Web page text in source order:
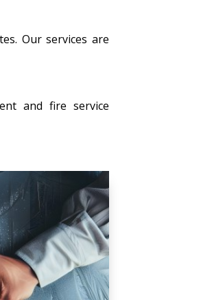
Our services are
and fire service